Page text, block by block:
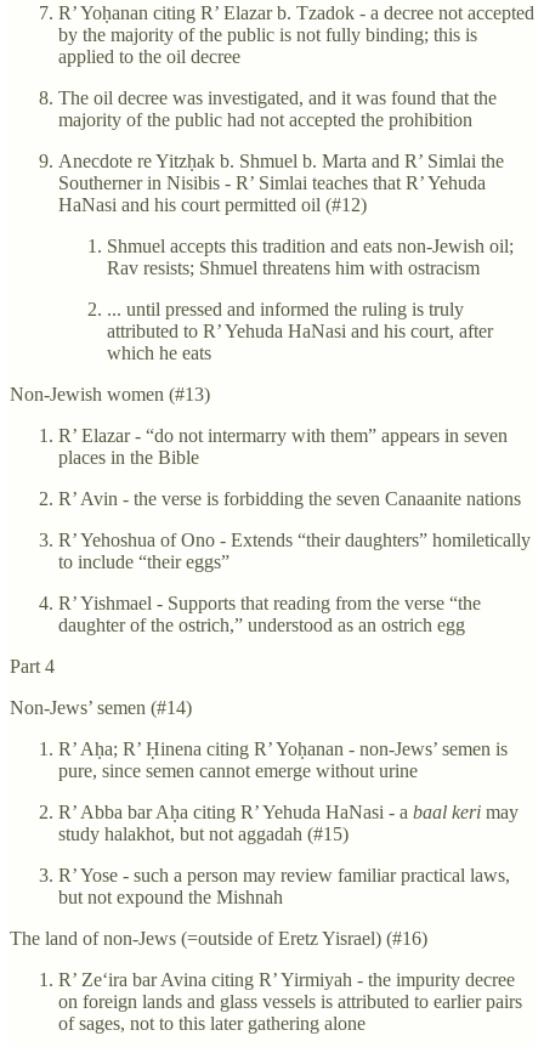
R’ Yoḥanan citing R’ Elazar b. Tzadok - a decree not accepted
by the majority of the public is not fully binding; this is
applied to the oil decree
The oil decree was investigated, and it was found that the
majority of the public had not accepted the prohibition
Anecdote re Yitzḥak b. Shmuel b. Marta and R’ Simlai the
Southerner in Nisibis - R’ Simlai teaches that R’ Yehuda
HaNasi and his court permitted oil (#12)
Shmuel accepts this tradition and eats non-Jewish oil;
Rav resists; Shmuel threatens him with ostracism
... until pressed and informed the ruling is truly
attributed to R’ Yehuda HaNasi and his court, after
which he eats
Non-Jewish women (#13)
R’ Elazar - “do not intermarry with them” appears in seven
places in the Bible
R’ Avin - the verse is forbidding the seven Canaanite nations
R’ Yehoshua of Ono - Extends “their daughters” homiletically
to include “their eggs”
R’ Yishmael - Supports that reading from the verse “the
daughter of the ostrich,” understood as an ostrich egg
Part 4
Non-Jews’ semen (#14)
R’ Aḥa; R’ Ḥinena citing R’ Yoḥanan - non-Jews’ semen is
pure, since semen cannot emerge without urine
R’ Abba bar Aḥa citing R’ Yehuda HaNasi - a baal keri may
study halakhot, but not aggadah (#15)
R’ Yose - such a person may review familiar practical laws,
but not expound the Mishnah
The land of non-Jews (=outside of Eretz Yisrael) (#16)
R’ Ze‘ira bar Avina citing R’ Yirmiyah - the impurity decree
on foreign lands and glass vessels is attributed to earlier pairs
of sages, not to this later gathering alone